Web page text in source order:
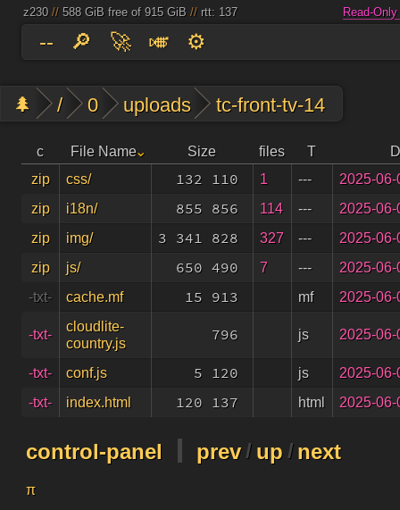
Read-
-- 🔎 🚀 🎺 ⚙️
🌲 / 0 uploads tc-front-tv-14
c File Name Size files T
zip
css/ 132 110 1 ---
2025-
zip
i18n/ 855 856 114 ---
2025-
zip
img/ 3 341 828 327 ---
2025-
zip
js/ 650 490 7 ---
2025-
-txt-
cache.mf 15 913 mf 2025-
-txt-
cloudlite-
country.js
796 js 2025-
-txt- conf.js 5 120 js
2025-
-txt-
index.html 120 137 html 2025-
control-panel prev / up / next
π
z230// 588 GiB free of 915 GiB// rtt: 137